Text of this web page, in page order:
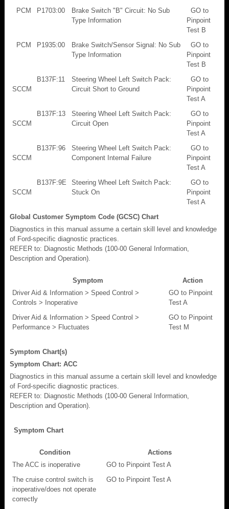
PCM
P1703:00
Brake Switch "B" Circuit: No Sub
Type Information
GO to
Pinpoint
Test B
PCM
P1935:00
Brake Switch/Sensor Signal: No Sub
Type Information
GO to
Pinpoint
Test B
SCCM
B137F:11
Steering Wheel Left Switch Pack:
Circuit Short to Ground
GO to
Pinpoint
Test A
SCCM
B137F:13
Steering Wheel Left Switch Pack:
Circuit Open
GO to
Pinpoint
Test A
SCCM
B137F:96
Steering Wheel Left Switch Pack:
Component Internal Failure
GO to
Pinpoint
Test A
SCCM
B137F:9E
Steering Wheel Left Switch Pack:
Stuck On
GO to
Pinpoint
Test A
Global Customer Symptom Code (GCSC) Chart
Diagnostics in this manual assume a certain skill level and knowledge
of Ford-specific diagnostic practices.
REFER to: Diagnostic Methods (100-00 General Information,
Description and Operation).
Symptom
Action
Driver Aid & Information > Speed Control >
Controls > Inoperative
GO to Pinpoint
Test A
Driver Aid & Information > Speed Control >
Performance > Fluctuates
GO to Pinpoint
Test M
Symptom Chart(s)
Symptom Chart: ACC
Diagnostics in this manual assume a certain skill level and knowledge
of Ford-specific diagnostic practices.
REFER to: Diagnostic Methods (100-00 General Information,
Description and Operation).
Symptom Chart
Condition
Actions
The ACC is inoperative
GO to Pinpoint Test A
The cruise control switch is
inoperative/does not operate
correctly
GO to Pinpoint Test A